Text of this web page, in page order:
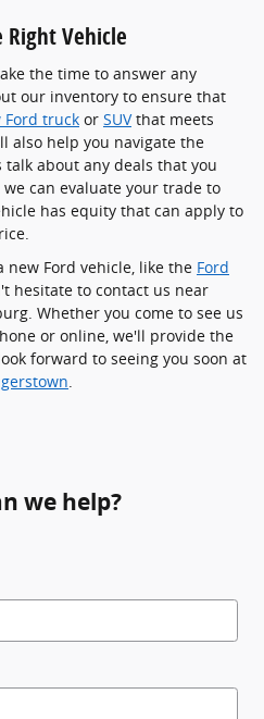
Right Vehicle
the time to answer any
our inventory to ensure that
Ford truck or SUVthat meets
also help you navigate the
talk about any deals that you
can evaluate your trade to
has equity that can apply to
new Ford vehicle, like the Ford
hesitate to contact us near
Whether you come to see us
or online, we'll provide the
forward to seeing you soon at
we help?